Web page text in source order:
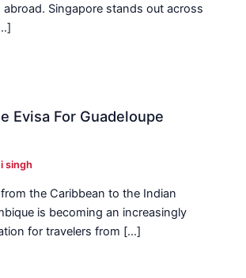
Singapore stands out across
Evisa For Guadeloupe
singh
the Caribbean to the Indian
is becoming an increasingly
for travelers from […]